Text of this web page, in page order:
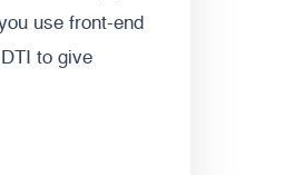
use front-end
to give